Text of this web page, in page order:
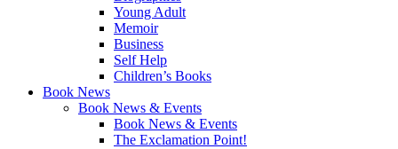
Young Adult
Memoir
Business
Self Help
Children’s Books
Book News
Book News & Events
Book News & Events
The Exclamation Point!